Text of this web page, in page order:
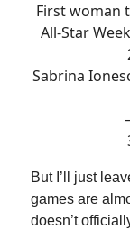
First woman
All-Star
Sabrina
But I’ll just
games are
doesn’t